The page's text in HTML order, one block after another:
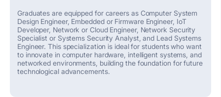
Graduates are equipped for careers as Computer System
Design Engineer, Embedded or Firmware Engineer, IoT
Developer, Network or Cloud Engineer, Network Security
Specialist or Systems Security Analyst, and Lead Systems
Engineer.This specialization is ideal for students who want
to innovate in computer hardware, intelligent systems, and
networked environments, building the foundation for future
technological advancements.